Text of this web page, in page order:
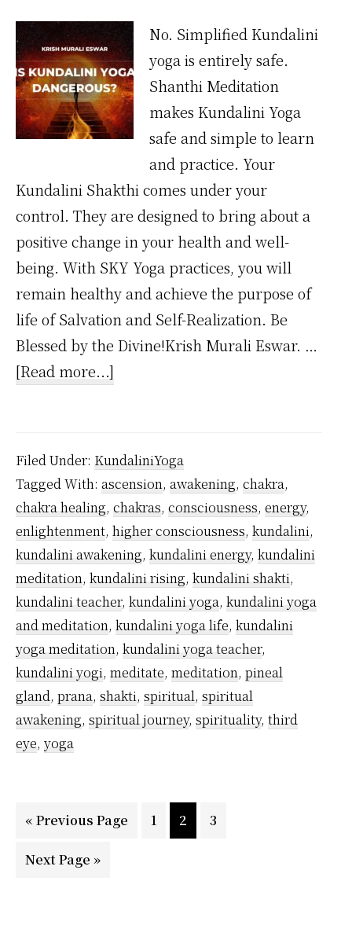
No. Simplified Kundalini
yoga is entirely safe.
Shanthi Meditation
makes Kundalini Yoga
safe and simple to learn
and practice. Your
Kundalini Shakthi comes under your
control. They are designed to bring about a
positive change in your health and well-
being. With SKY Yoga practices, you will
remain healthy and achieve the purpose of
life of Salvation and Self-Realization. Be
Blessed by the Divine!Krish Murali Eswar. …
[Read more...]
Dangerous?
Filed Under: KundaliniYoga
Tagged With: ascension, awakening, chakra,
chakra healing, chakras, consciousness, energy,
enlightenment, higher consciousness, kundalini,
kundalini awakening, kundalini energy, kundalini
meditation, kundalini rising, kundalini shakti,
kundalini teacher, kundalini yoga, kundalini yoga
and meditation, kundalini yoga life, kundalini
yoga meditation, kundalini yoga teacher,
kundalini yogi, meditate, meditation, pineal
gland, prana, shakti, spiritual, spiritual
awakening, spiritual journey, spirituality, third
eye, yoga
« Go
Previous Page Page
1 Page
2 Page
3
Go
Next Page »